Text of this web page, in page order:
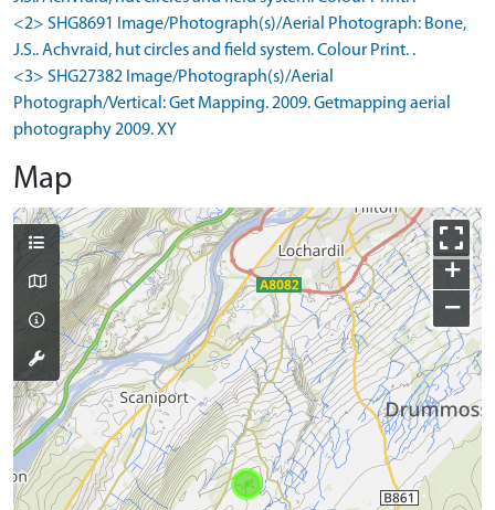
<2> SHG8691 Image/Photograph(s)/Aerial Photograph: Bone,
J.S.. Achvraid, hut circles and field system. Colour Print. .
<3> SHG27382 Image/Photograph(s)/Aerial
Photograph/Vertical: Get Mapping. 2009. Getmapping aerial
photography 2009. XY
Map
+
−